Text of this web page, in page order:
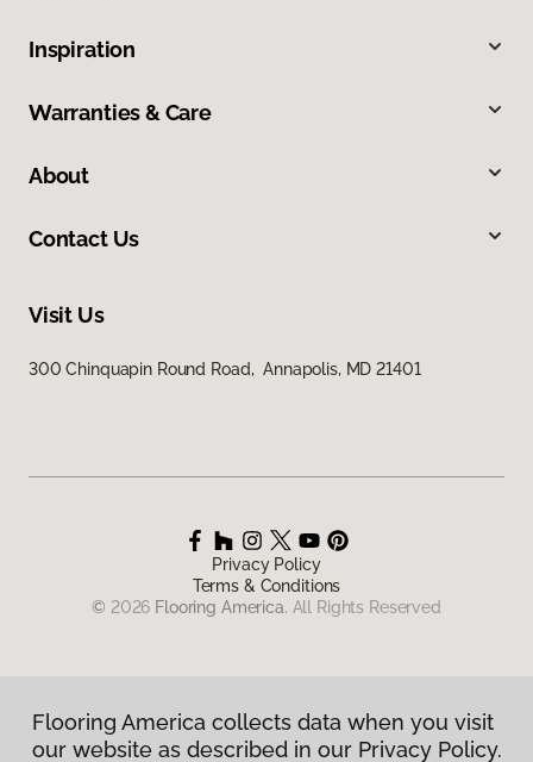
Inspiration
Warranties & Care
About
Contact Us
Visit Us
300 Chinquapin Round Road, Annapolis, MD 21401
Privacy Policy
Terms & Conditions
© 2026 Flooring America. All Rights Reserved
Flooring America collects data when you visit
our website as described in our Privacy Policy.